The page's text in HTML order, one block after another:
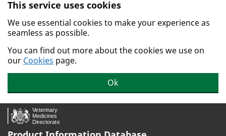
Skip to main content.
This service uses cookies
We use essential cookies to make your experience as
seamless as possible.
You can find out more about the cookies we use on
our Cookies page.
Ok